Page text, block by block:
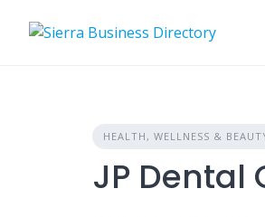
HEALTH, WELLNESS &
JP Dental